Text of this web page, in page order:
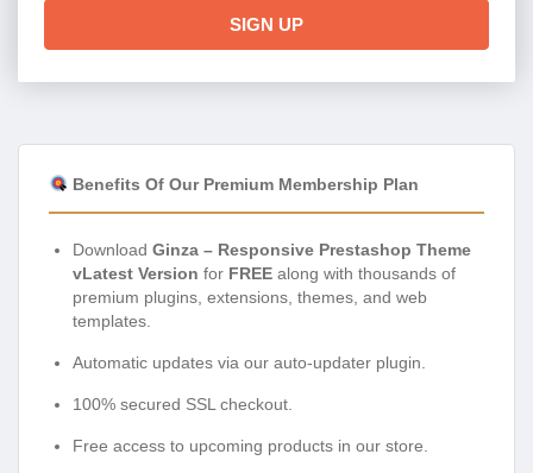
SIGN UP
Benefits Of Our Premium Membership Plan
Download Ginza – Responsive Prestashop Theme
vLatest Version for FREE along with thousands of
premium plugins, extensions, themes, and web
templates.
Automatic updates via our auto-updater plugin.
100% secured SSL checkout.
Free access to upcoming products in our store.